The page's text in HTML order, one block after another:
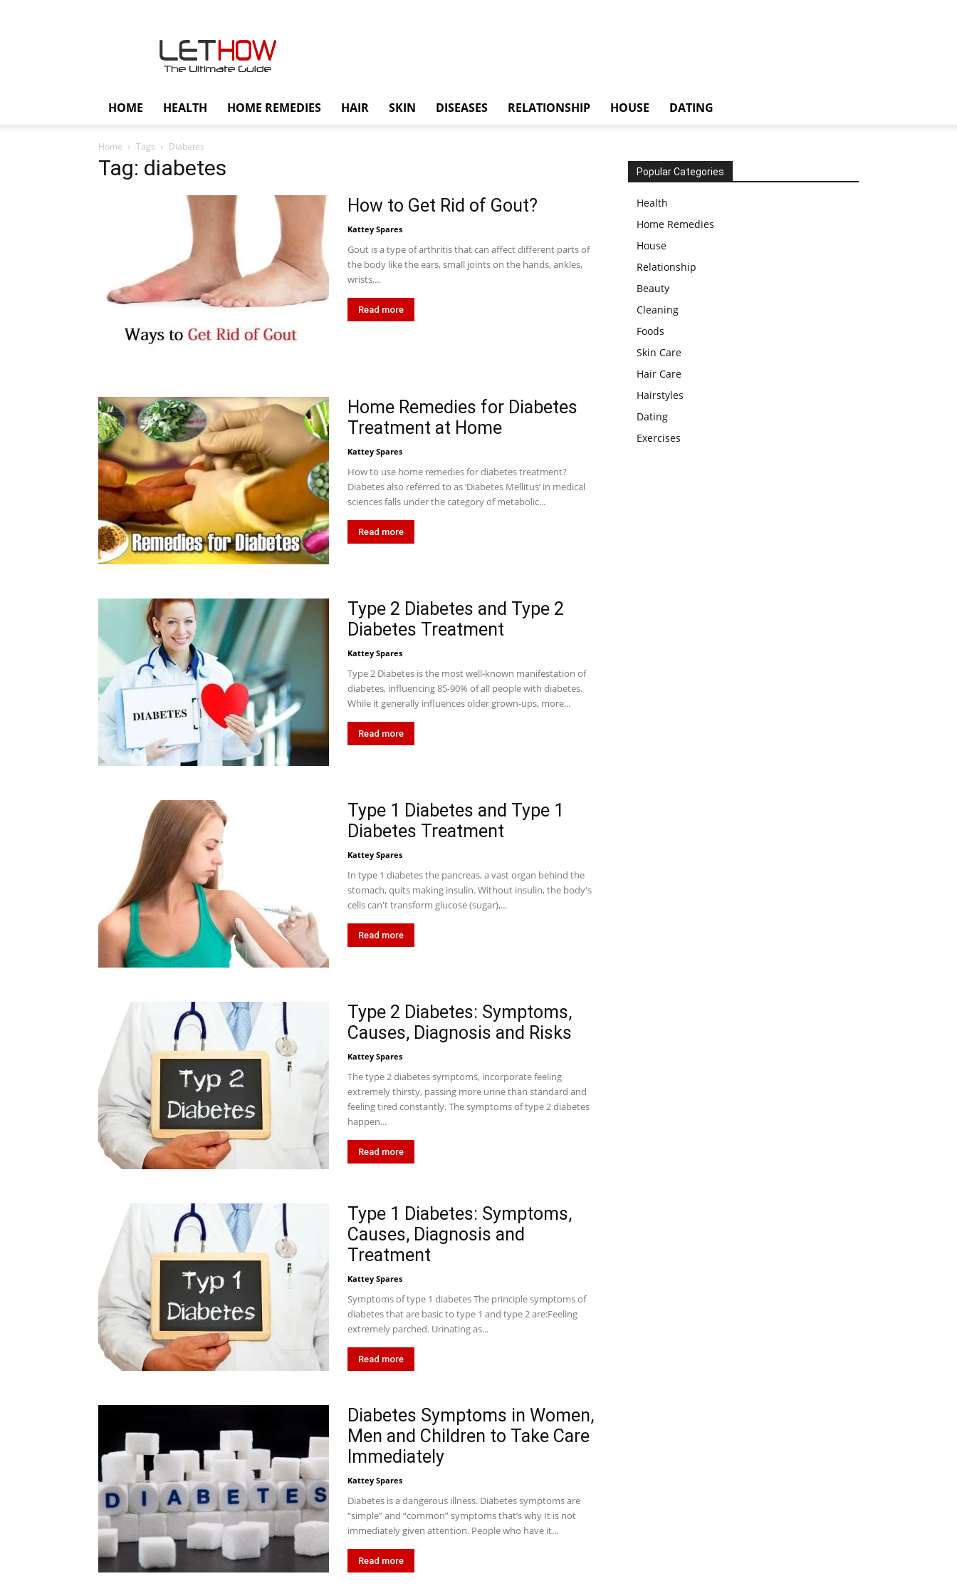
HOME HEALTH HOME REMEDIES HAIR SKIN DISEASES RELATIONSHIP HOUSE DATING
Home Tags Diabetes
Tag: diabetes
How to Get Rid of Gout?
Kattey Spares
Gout is a type of arthritis that can affect different parts of
the body like the ears, small joints on the hands, ankles,
wrists,...
Read more
Home Remedies for Diabetes
Treatment at Home
Kattey Spares
How to use home remedies for diabetes treatment?
Diabetes also referred to as ‘Diabetes Mellitus’ in medical
sciences falls under the category of metabolic...
Read more
Type 2 Diabetes and Type 2
Diabetes Treatment
Kattey Spares
Type 2 Diabetes is the most well-known manifestation of
diabetes, influencing 85-90% of all people with diabetes.
While it generally influences older grown-ups, more...
Read more
Type 1 Diabetes and Type 1
Diabetes Treatment
Kattey Spares
In type 1 diabetes the pancreas, a vast organ behind the
stomach, quits making insulin. Without insulin, the body's
cells can't transform glucose (sugar),...
Read more
Type 2 Diabetes: Symptoms,
Causes, Diagnosis and Risks
Kattey Spares
The type 2 diabetes symptoms, incorporate feeling
extremely thirsty, passing more urine than standard and
feeling tired constantly. The symptoms of type 2 diabetes
happen...
Read more
Type 1 Diabetes: Symptoms,
Causes, Diagnosis and
Treatment
Kattey Spares
Symptoms of type 1 diabetes The principle symptoms of
diabetes that are basic to type 1 and type 2 are:Feeling
extremely parched. Urinating as...
Read more
Diabetes Symptoms in Women,
Men and Children to Take Care
Immediately
Kattey Spares
Diabetes is a dangerous illness. Diabetes symptoms are
“simple” and “common” symptoms that’s why It is not
immediately given attention. People who have it...
Read more
Popular Categories
Health
Home Remedies
House
Relationship
Beauty
Cleaning
Foods
Skin Care
Hair Care
Hairstyles
Dating
Exercises